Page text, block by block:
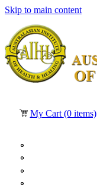
Skip to main content
My Cart (0 items)